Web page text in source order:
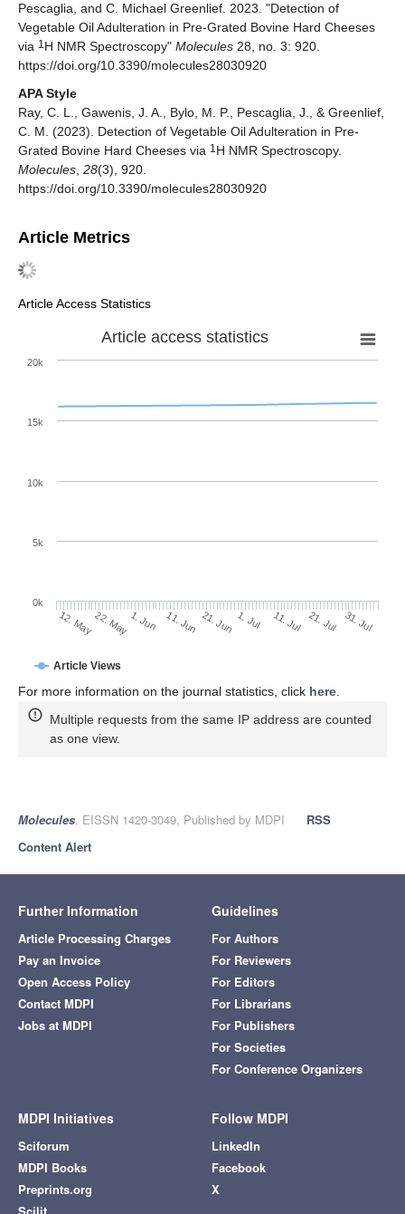
Pescaglia, and C. Michael Greenlief. 2023. "Detection of
Vegetable Oil Adulteration in Pre-Grated Bovine Hard Cheeses
via 1 H NMR Spectroscopy" Molecules 28, no. 3: 920.
https://doi.org/10.3390/molecules28030920
APA Style
Ray, C. L., Gawenis, J. A., Bylo, M. P., Pescaglia, J., & Greenlief,
C. M. (2023). Detection of Vegetable Oil Adulteration in Pre-
Grated Bovine Hard Cheeses via 1 H NMR Spectroscopy.
Molecules, 28(3), 920.
https://doi.org/10.3390/molecules28030920
Article Metrics
Article Access Statistics
Article access statistics
Article Views
12. May22. May1. Jun 11. Jun 21. Jun 1. Jul 11. Jul 21. Jul 31. Jul
0k
5k
10k
15k
20k
For more information on the journal statistics, click here
Multiple requests from the same IP address are counted
as one view.
Molecules, EISSN 1420-3049, Published by MDPI
RSS
Content Alert
Further Information
Article Processing Charges
Pay an Invoice
Open Access Policy
Contact MDPI
Jobs at MDPI
Guidelines
For Authors
For Reviewers
For Editors
For Librarians
For Publishers
For Societies
For Conference Organizers
MDPI Initiatives
Sciforum
MDPI Books
Preprints.org
Follow MDPI
LinkedIn
Facebook
X